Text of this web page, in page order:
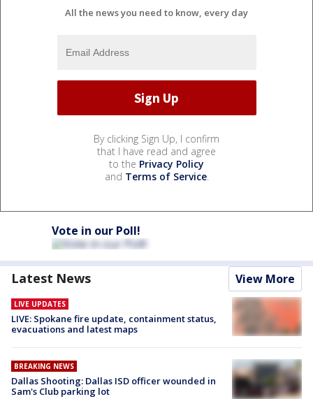
All the news you need to know, every day
By clicking Sign Up, I confirm
that I have read and agree
to the Privacy Policy
and Terms of Service.
Vote in our Poll!
Latest News View More
LIVE UPDATES
LIVE: Spokane fire update, containment status,
evacuations and latest maps
BREAKING NEWS
Dallas Shooting: Dallas ISD officer wounded in
Sam's Club parking lot